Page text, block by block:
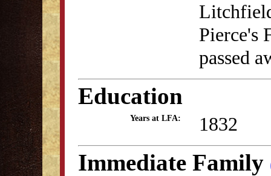
Pierce's
passed
Education
Years at LFA: 1832
Immediate Family